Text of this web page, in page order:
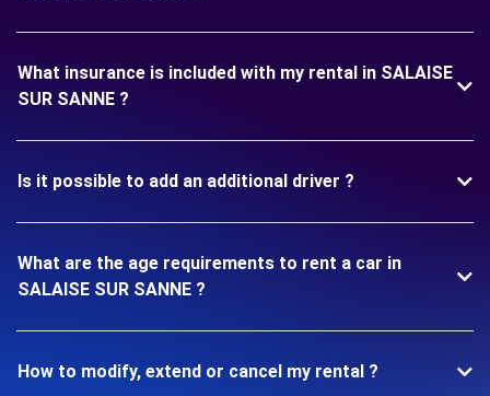
What insurance is included with my rental in SALAISE
SUR SANNE ?
Is it possible to add an additional driver ?
What are the age requirements to rent a car in
SALAISE SUR SANNE ?
How to modify, extend or cancel my rental ?